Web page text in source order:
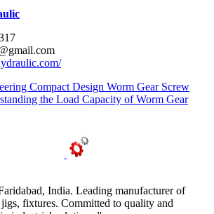
Compact Design Worm Gear Screw
the Load Capacity of Worm Gear
India. Leading manufacturer of
fixtures. Committed to quality and